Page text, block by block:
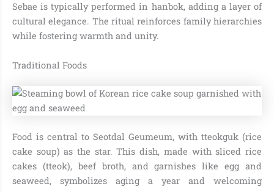
Sebae is typically performed in hanbok, adding a layer of
cultural elegance. The ritual reinforces family hierarchies
while fostering warmth and unity.
Traditional Foods
Food is central to Seotdal Geumeum, with tteokguk (rice
cake soup) as the star. This dish, made with sliced rice
cakes (tteok), beef broth, and garnishes like egg and
seaweed, symbolizes aging a year and welcoming